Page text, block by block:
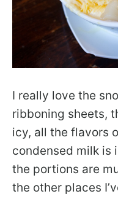
I really love the
ribboning sheets,
icy, all the flavors
condensed milk is
the portions are
the other places